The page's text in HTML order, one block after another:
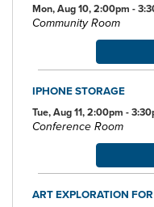
Mon, Aug 10, 2:00pm -
Community Room
IPHONE STORAGE
Tue, Aug 11, 2:00pm -
Conference Room
ART EXPLORATION